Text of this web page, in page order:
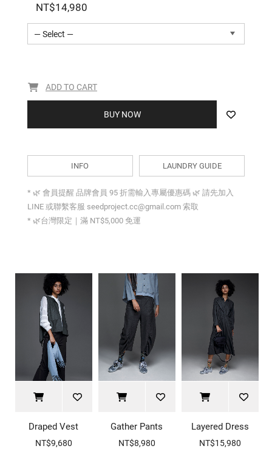
NT$14,980
— Select —
ADD TO CART
BUY NOW
INFO LAUNDRY GUIDE
* 🌿 會員提醒 品牌會員 95 折需輸入專屬優惠碼 🌿 請先加入
LINE 或聯繫客服 seedproject.cc@gmail.com 索取
* 🌿台灣限定｜滿 NT$5,000 免運
Draped Vest
NT$9,680
Gather Pants
NT$8,980
Layered Dress
NT$15,980